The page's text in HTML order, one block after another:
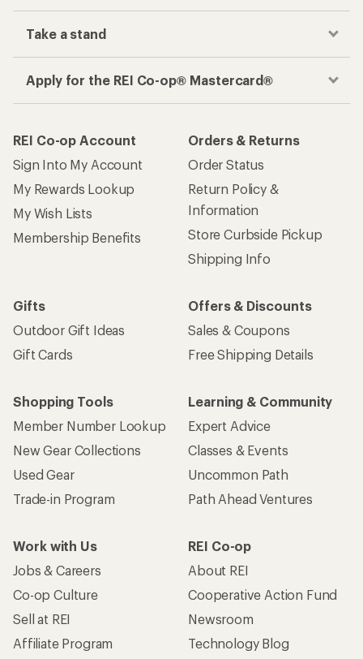
Take a stand
Apply for the REI Co-op® Mastercard®
REI Co-op Account
Sign Into My Account
My Rewards Lookup
My Wish Lists
Membership Benefits
Orders & Returns
Order Status
Return Policy &
Information
Store Curbside Pickup
Shipping Info
Gifts
Outdoor Gift Ideas
Gift Cards
Offers & Discounts
Sales & Coupons
Free Shipping Details
Shopping Tools
Member Number Lookup
New Gear Collections
Used Gear
Trade-in Program
Learning & Community
Expert Advice
Classes & Events
Uncommon Path
Path Ahead Ventures
Work with Us
Jobs & Careers
Co-op Culture
Sell at REI
Affiliate Program
REI Co-op
About REI
Cooperative Action Fund
Newsroom
Technology Blog